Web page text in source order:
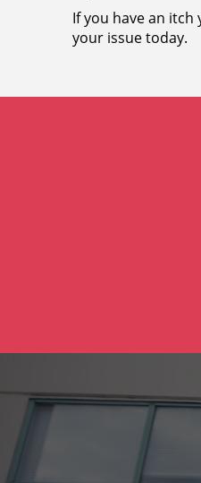
If you have an
your issue today.